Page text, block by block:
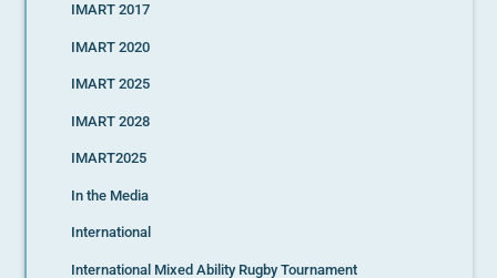
IMART 2017
IMART 2020
IMART 2025
IMART 2028
IMART2025
In the Media
International
International Mixed Ability Rugby Tournament